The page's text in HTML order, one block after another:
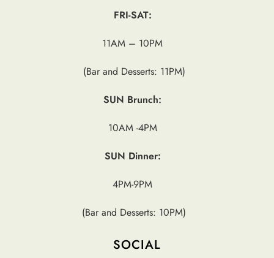
FRI-SAT:
11AM – 10PM
(Bar and Desserts: 11PM)
SUN Brunch:
10AM -4PM
SUN Dinner:
4PM-9PM
(Bar and Desserts: 10PM)
SOCIAL